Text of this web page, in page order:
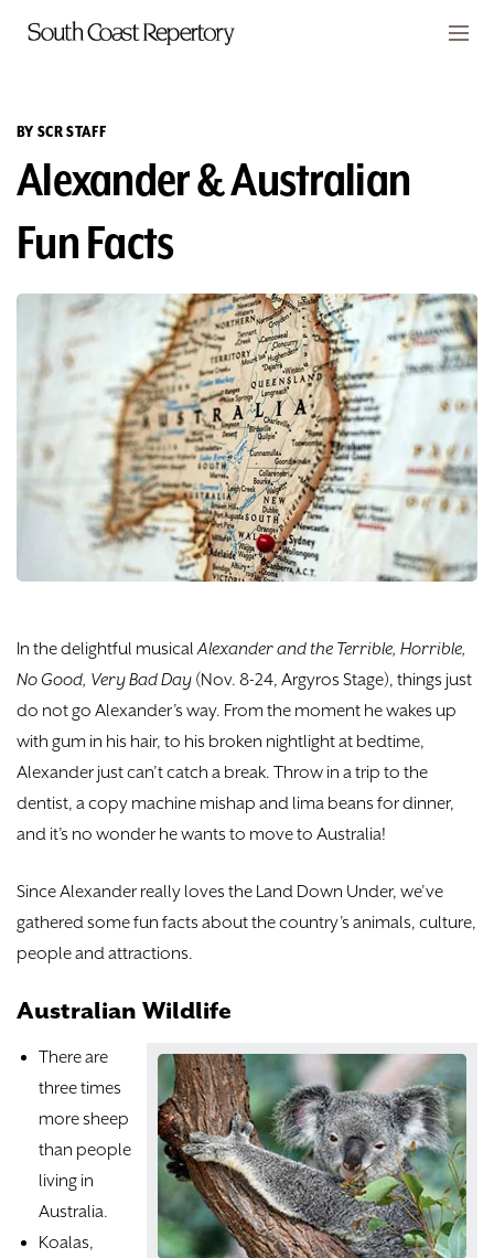
Skip to main content
TICKETS
SUPPORT
DONATE
TICKETS
BY SCR STAFF
Alexander & Australian
Fun Facts
In the delightful musicalAlexander and the Terrible, Horrible,
No Good, Very Bad Day (Nov. 8-24, Argyros Stage), things just
do not go Alexander’s way. From the moment he wakes up
with gum in his hair, to his broken nightlight at bedtime,
Alexander just can’t catch a break. Throw in a trip to the
dentist, a copy machine mishap and lima beans for dinner,
and it’s no wonder he wants to move to Australia!
Since Alexander really loves the Land Down Under, we’ve
gathered some fun facts about the country’s animals, culture,
people and attractions.
Australian Wildlife
There are
three times
more sheep
than people
living in
Australia.
Koalas,